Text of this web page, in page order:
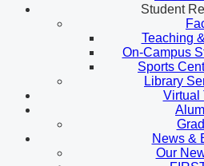
Student
Teaching
On-Campus
Sports
Library
Virtual
News &
Our